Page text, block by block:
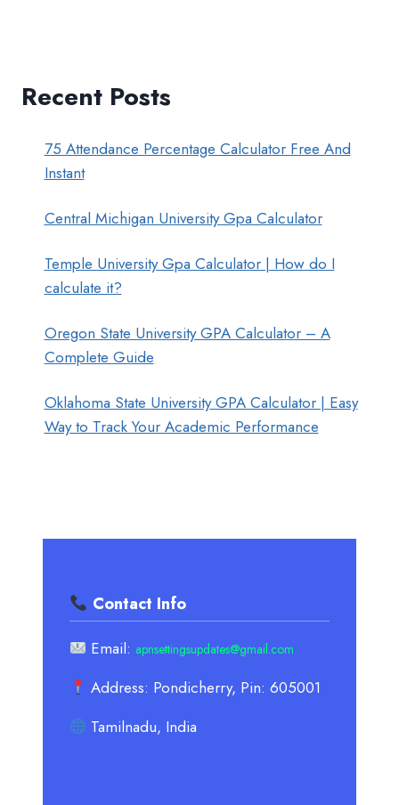
Recent Posts
75 Attendance Percentage Calculator Free And
Instant
Central Michigan University Gpa Calculator
Temple University Gpa Calculator | How do I
calculate it?
Oregon State University GPA Calculator – A
Complete Guide
Oklahoma State University GPA Calculator | Easy
Way to Track Your Academic Performance
Contact Info
Email: apnsettingsupdates@gmail.com
Address: Pondicherry, Pin: 605001
Tamilnadu, India